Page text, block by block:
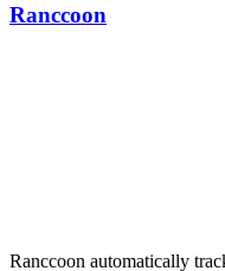
Ranccoon
Ranccoon automatically